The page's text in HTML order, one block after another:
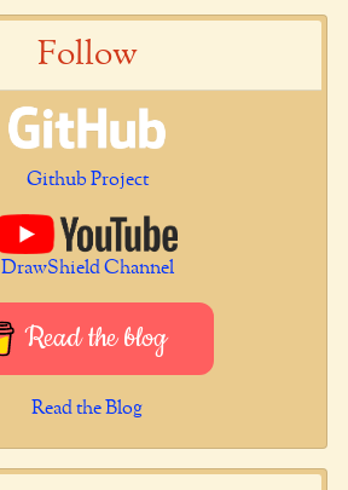
Follow
Github Project
DrawShield Channel
Read the blog
Read the Blog